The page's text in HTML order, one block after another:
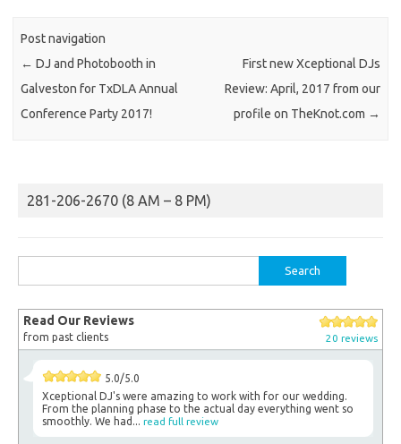
Post navigation
← DJ and Photobooth in
Galveston for TxDLA Annual
Conference Party 2017!
First new Xceptional DJs
Review: April, 2017 from our
profile on TheKnot.com →
281-206-2670 (8 AM – 8 PM)
for:
Read Our Reviews
from past clients 20 reviews
5.0/5.0
Xceptional DJ's were amazing to work with for our wedding.
From the planning phase to the actual day everything went so
smoothly. We had... read full review